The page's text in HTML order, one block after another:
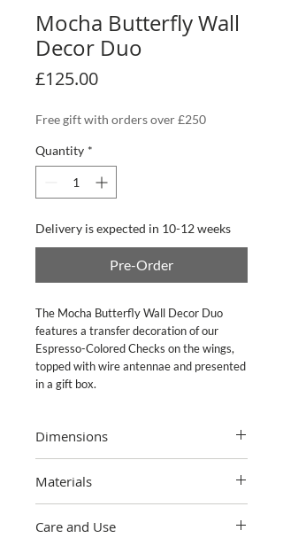
Mocha Butterfly Wall
Decor Duo
£125.00Price
Free gift with orders over £250
Quantity *
Delivery is expected in 10-12 weeks
Pre-Order
The Mocha Butterfly Wall Decor Duo
features a transfer decoration of our
Espresso-Colored Checks on the wings,
topped with wire antennae and presented
in a gift box.
Dimensions
Large: 7" wide, 4" tall, 0.5" deep
Materials
hanger. Pieces may vary due to the
Care and Use